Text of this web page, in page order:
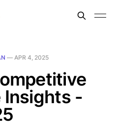
— APR 4, 2025
Insights -